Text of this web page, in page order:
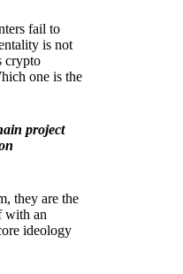
fail to
is not
crypto
one is the
project
they are the
with an
ideology